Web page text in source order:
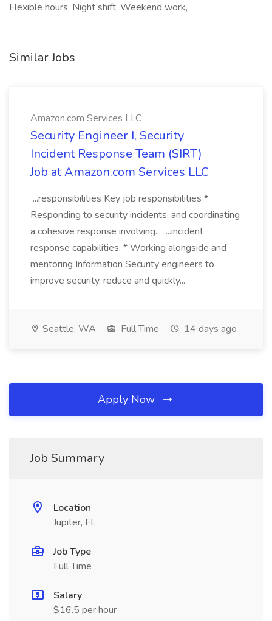
Flexible hours, Night shift, Weekend work,
Similar Jobs
Amazon.com Services LLC
Security Engineer I, Security
Incident Response Team (SIRT)
Job at Amazon.com Services LLC
...responsibilities Key job responsibilities *
Responding to security incidents, and coordinating
a cohesive response involving... ...incident
response capabilities. * Working alongside and
mentoring Information Security engineers to
improve security, reduce and quickly...
Seattle, WA Full Time 14 days ago
Apply Now
Job Summary
Location
Jupiter, FL
Job Type
Full Time
Salary
$16.5 per hour